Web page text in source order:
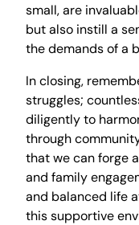
small, are
but also instill a
the demands of a
In closing,
struggles;
diligently to
through
that we can forge
and family
and balanced life
this supportive